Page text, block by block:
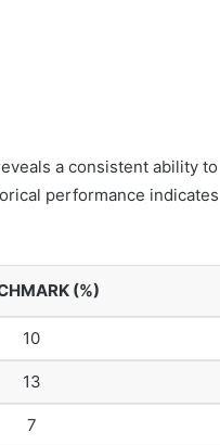
a consistent ability to
performance indicates
(%)
10
13
7